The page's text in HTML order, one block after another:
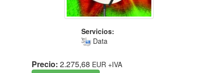
Servicios:
Data
Precio: 2.275,68 EUR +IVA